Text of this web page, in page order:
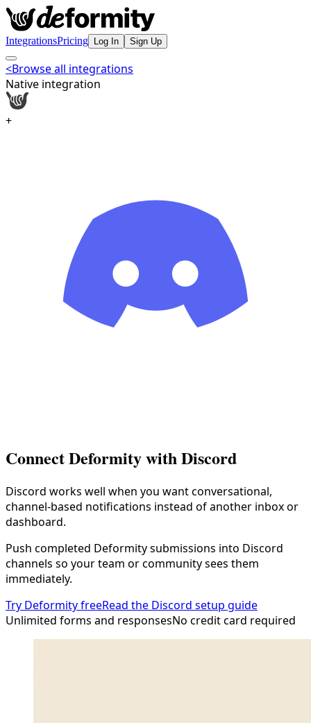
IntegrationsPricing Log In Sign Up
<Browse all integrations
Native integration
+
Connect Deformity withDiscord
Discord works well when you want conversational,
channel-based notifications instead of another inbox or
dashboard.
Push completed Deformity submissions into Discord
channels so your team or community sees them
immediately.
Try Deformity freeRead the Discord setup guide
Unlimited forms and responsesNo credit card required